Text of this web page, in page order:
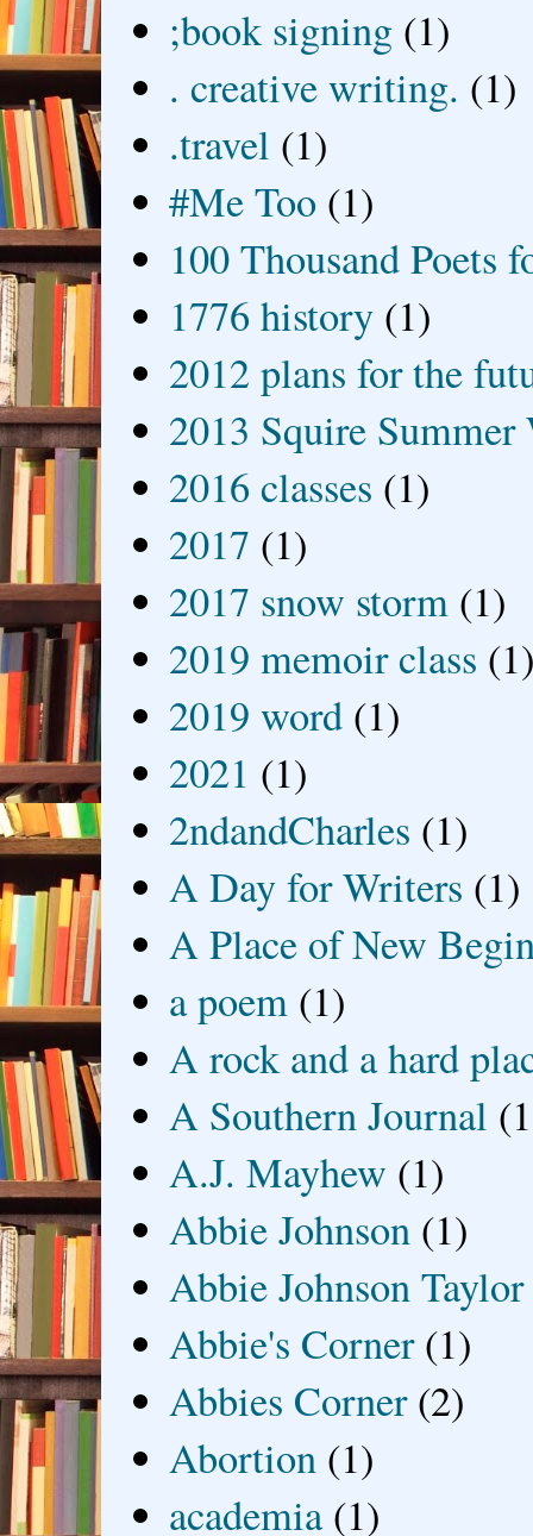
;book signing (1)
. creative writing. (1)
.travel (1)
#Me Too (1)
100 Thousand Poets
1776 history (1)
2012 plans for the
2013 Squire
2016 classes (1)
2017 (1)
2017 snow storm (1)
2019 memoir class
2019 word (1)
2021 (1)
2ndandCharles (1)
A Day for Writers (1)
A Place of New
a poem (1)
A rock and a hard
A Southern Journal
A.J. Mayhew (1)
Abbie Johnson (1)
Abbie Johnson Taylor
Abbie's Corner (1)
Abbies Corner (2)
Abortion (1)
academia (1)